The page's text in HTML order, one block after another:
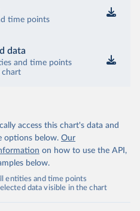
time points
data
and time points
chart
access this chart's data and
options below. Our
on how to use the API,
below.
entities and time points
data visible in the chart